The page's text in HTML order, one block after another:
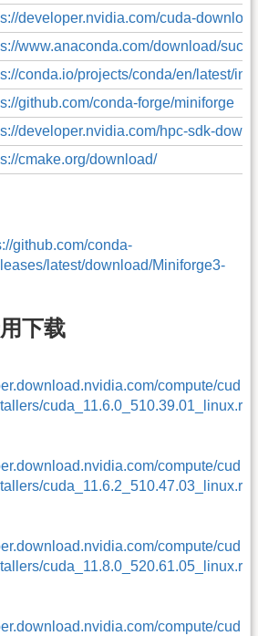
developer.nvidia.com/cuda-
www.anaconda.com/download/
conda.io/projects/conda/en/latest/
github.com/conda-forge/miniforge
developer.nvidia.com/hpc-sdk-
cmake.org/download/
github.com/conda-
latest/download/Miniforge3-
下载
compute/cud
cuda_11.6.0_510.39.01_linux.r
compute/cud
cuda_11.6.2_510.47.03_linux.r
compute/cud
cuda_11.8.0_520.61.05_linux.r
compute/cud